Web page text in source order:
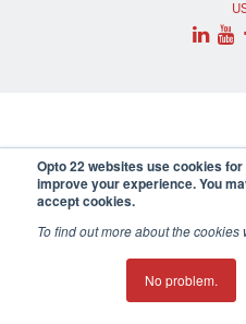
Opto 22 websites use cookies
improve your experience. You
accept cookies.
To find out more about the cookies
No problem.